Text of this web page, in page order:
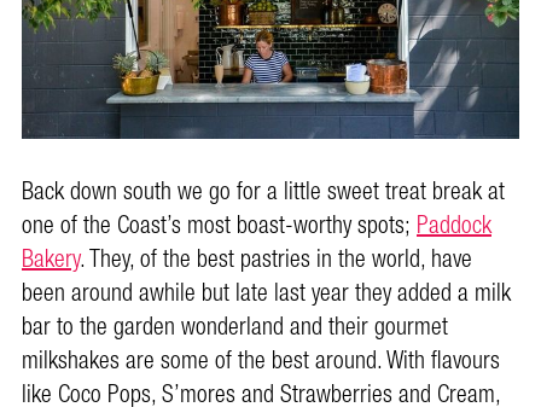
Back down south we go for a little sweet treat break at
one of the Coast’s most boast-worthy spots;Paddock
Bakery. They, of the best pastries in the world, have
been around awhile but late last year they added a milk
bar to the garden wonderland and their gourmet
milkshakes are some of the best around. With flavours
like Coco Pops, S’mores and Strawberries and Cream,